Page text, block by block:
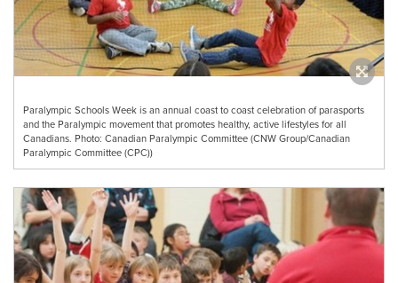
Paralympic Schools Week is an annual coast to coast celebration of parasports
and the Paralympic movement that promotes healthy, active lifestyles for all
Canadians. Photo: Canadian Paralympic Committee (CNW Group/Canadian
Paralympic Committee (CPC))